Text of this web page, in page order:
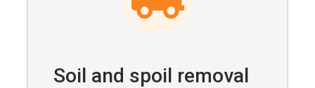
Soil and spoil removal